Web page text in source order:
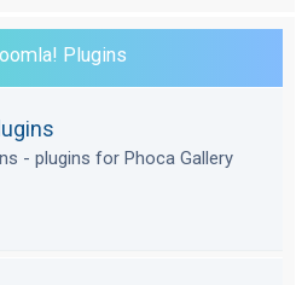
Plugins
- plugins for Phoca Gallery